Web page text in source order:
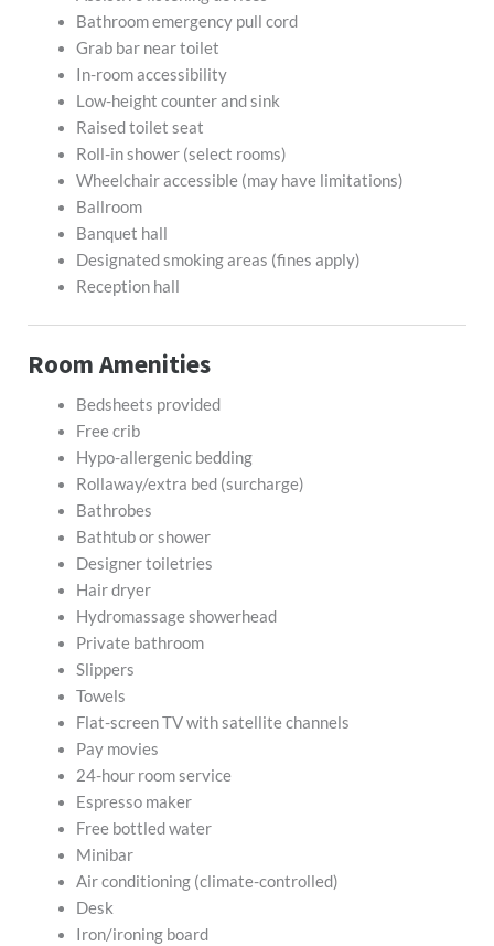
Bathroom emergency pull cord
Grab bar near toilet
In-room accessibility
Low-height counter and sink
Raised toilet seat
Roll-in shower (select rooms)
Wheelchair accessible (may have limitations)
Ballroom
Banquet hall
Designated smoking areas (fines apply)
Reception hall
Room Amenities
Bedsheets provided
Free crib
Hypo-allergenic bedding
Rollaway/extra bed (surcharge)
Bathrobes
Bathtub or shower
Designer toiletries
Hair dryer
Hydromassage showerhead
Private bathroom
Slippers
Towels
Flat-screen TV with satellite channels
Pay movies
24-hour room service
Espresso maker
Free bottled water
Minibar
Air conditioning (climate-controlled)
Desk
Iron/ironing board